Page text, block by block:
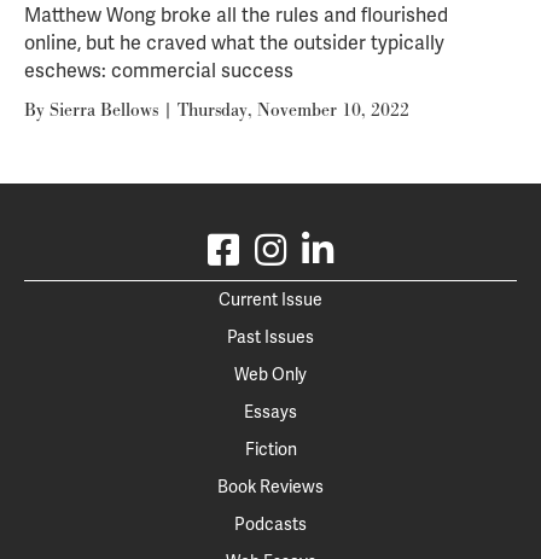
Matthew Wong broke all the rules and flourished
online, but he craved what the outsider typically
eschews: commercial success
By Sierra Bellows | Thursday, November 10, 2022
Current Issue
Past Issues
Web Only
Essays
Fiction
Book Reviews
Podcasts